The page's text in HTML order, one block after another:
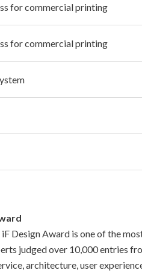
for commercial printing
for commercial printing
Design Award is one of the
judged over 10,000 entries
architecture, user